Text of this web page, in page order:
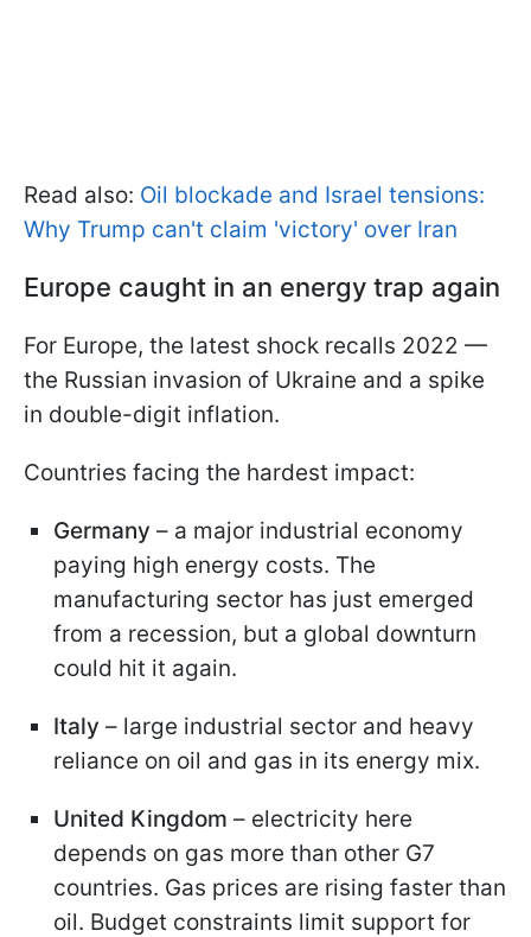
Read also: Oil blockade and Israel tensions:
Why Trump can't claim 'victory' over Iran
Europe caught in an energy trap again
For Europe, the latest shock recalls 2022 —
the Russian invasion of Ukraine and a spike
in double-digit inflation.
Countries facing the hardest impact:
Germany – a major industrial economy
paying high energy costs. The
manufacturing sector has just emerged
from a recession, but a global downturn
could hit it again.
Italy – large industrial sector and heavy
reliance on oil and gas in its energy mix.
United Kingdom – electricity here
depends on gas more than other G7
countries. Gas prices are rising faster than
oil. Budget constraints limit support for